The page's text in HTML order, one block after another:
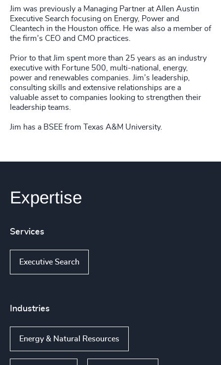
Jim was previously a Managing Partner at Allen Austin
Executive Search focusing on Energy, Power and
Cleantech in the Houston office. He was also a member of
the firm’s CEO and CMO practices.
Prior to that Jim spent more than 25 years as an industry
executive with Fortune 500, multi-national, energy,
power and renewables companies. Jim’s leadership,
consulting skills and extensive relationships are a
valuable asset to companies looking to strengthen their
leadership teams.
Jim has a BSEE from Texas A&M University.
Expertise
Services
Executive Search
Industries
Energy & Natural Resources